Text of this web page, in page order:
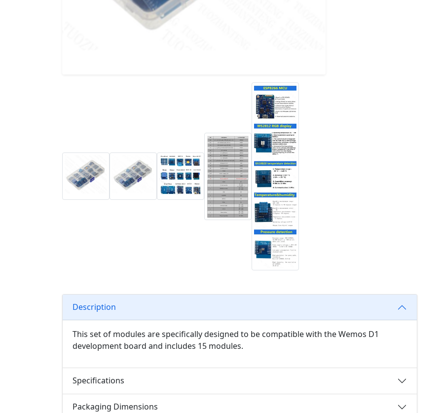
Description
This set of modules are specifically designed to be compatible with the Wemos D1
development board and includes 15 modules.
Specifications
Packaging Dimensions